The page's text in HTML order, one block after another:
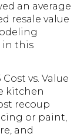
an average
resale value
in this
vs. Value
kitchen
recoup
or paint,
and